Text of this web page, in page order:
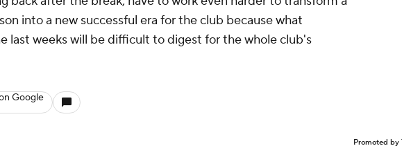
into a new successful era for the club because what
last weeks will be difficult to digest for the whole club's
Google
Promoted by